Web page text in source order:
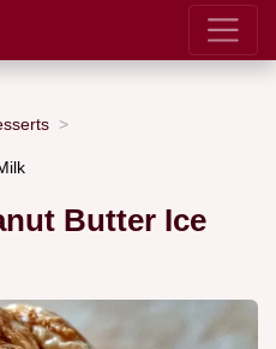
Butter Ice